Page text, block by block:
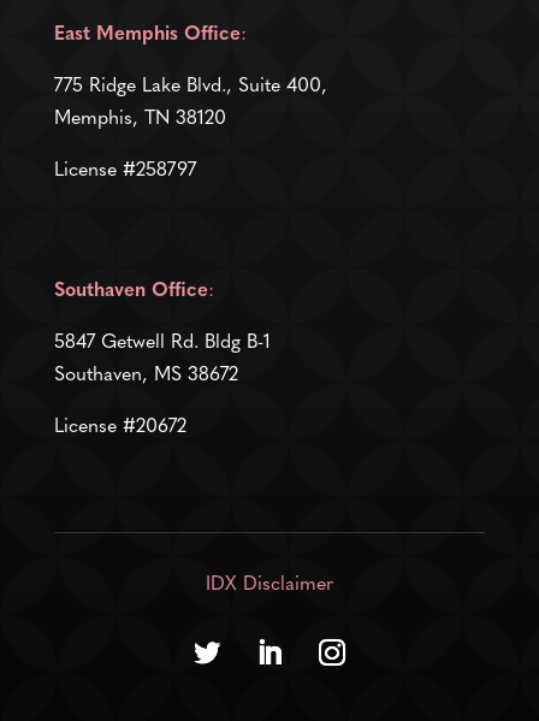
East Memphis Office:
775 Ridge Lake Blvd., Suite 400,
Memphis, TN 38120
License #258797
Southaven Office:
5847 Getwell Rd. Bldg B-1
Southaven, MS 38672
License #20672
IDX Disclaimer